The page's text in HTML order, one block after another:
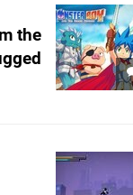
the